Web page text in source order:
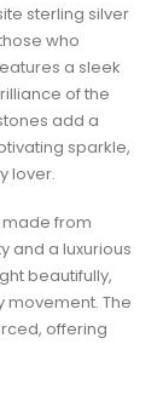
sterling silver
who
a sleek
of the
add a
sparkle,
lover.
made from
and a luxurious
beautifully,
The
offering